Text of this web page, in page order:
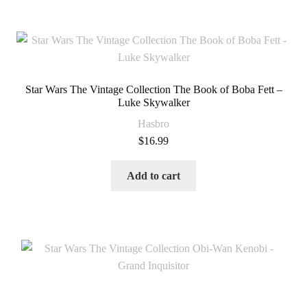
Star Wars The Vintage Collection The Book of Boba Fett –
Luke Skywalker
Hasbro
$16.99
Add to cart